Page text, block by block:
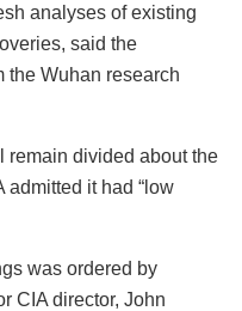
analyses of existing
said the
the Wuhan research
remain divided about the
admitted it had “low
was ordered by
CIA director, John